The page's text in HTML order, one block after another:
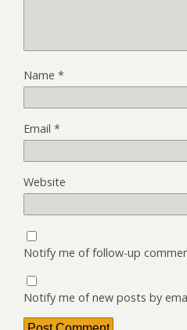
Name *
Email *
Website
Notify me of follow-up
Notify me of new posts by